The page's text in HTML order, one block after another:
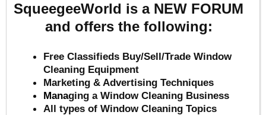
SqueegeeWorld is a NEW FORUM
and offers the following:
Free Classifieds Buy/Sell/Trade Window
Cleaning Equipment
Marketing & Advertising Techniques
Managing a Window Cleaning Business
All types of Window Cleaning Topics